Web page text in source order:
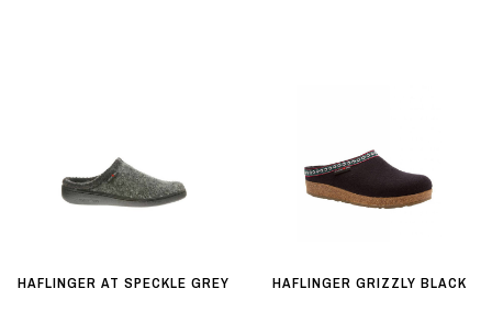
HAFLINGER AT SPECKLE GREY HAFLINGER GRIZZLY BLACK